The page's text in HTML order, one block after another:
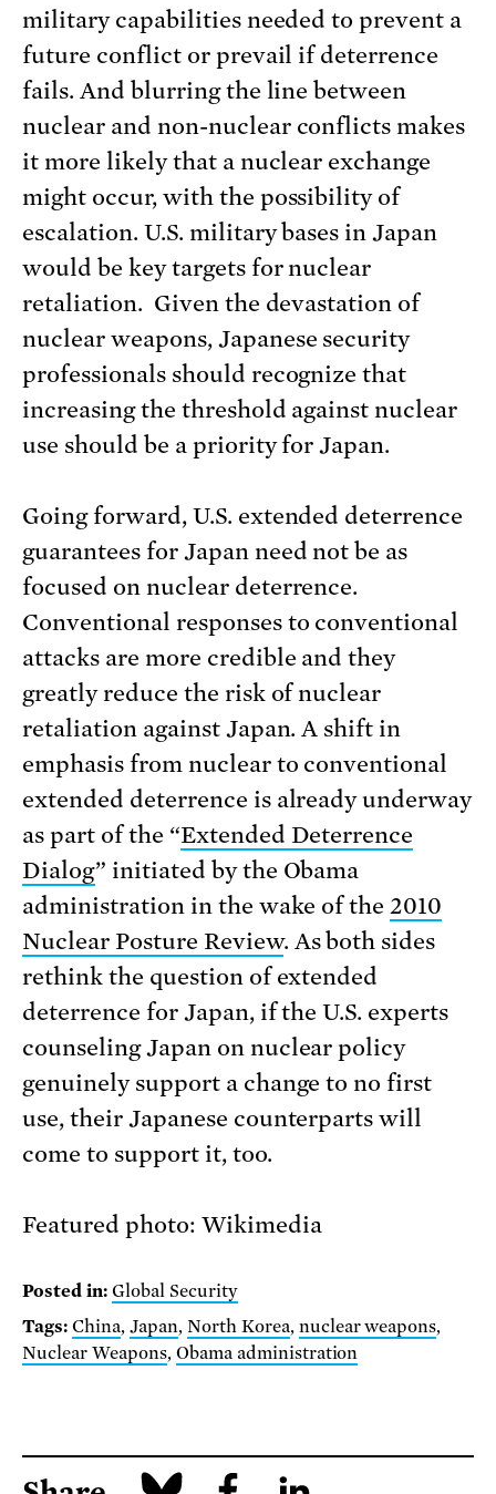
military capabilities needed to prevent a
future conflict or prevail if deterrence
fails. And blurring the line between
nuclear and non-nuclear conflicts makes
it more likely that a nuclear exchange
might occur, with the possibility of
escalation. U.S. military bases in Japan
would be key targets for nuclear
retaliation. Given the devastation of
nuclear weapons, Japanese security
professionals should recognize that
increasing the threshold against nuclear
use should be a priority for Japan.
Going forward, U.S. extended deterrence
guarantees for Japan need not be as
focused on nuclear deterrence.
Conventional responses to conventional
attacks are more credible and they
greatly reduce the risk of nuclear
retaliation against Japan. A shift in
emphasis from nuclear to conventional
extended deterrence is already underway
as part of the “Extended Deterrence
Dialog” initiated by the Obama
administration in the wake of the2010
Nuclear Posture Review. As both sides
rethink the question of extended
deterrence for Japan, if the U.S. experts
counseling Japan on nuclear policy
genuinely support a change to no first
use, their Japanese counterparts will
come to support it, too.
Featured photo: Wikimedia
Posted in: Global Security
Tags: China, Japan, North Korea, nuclear weapons,
Nuclear Weapons, Obama administration